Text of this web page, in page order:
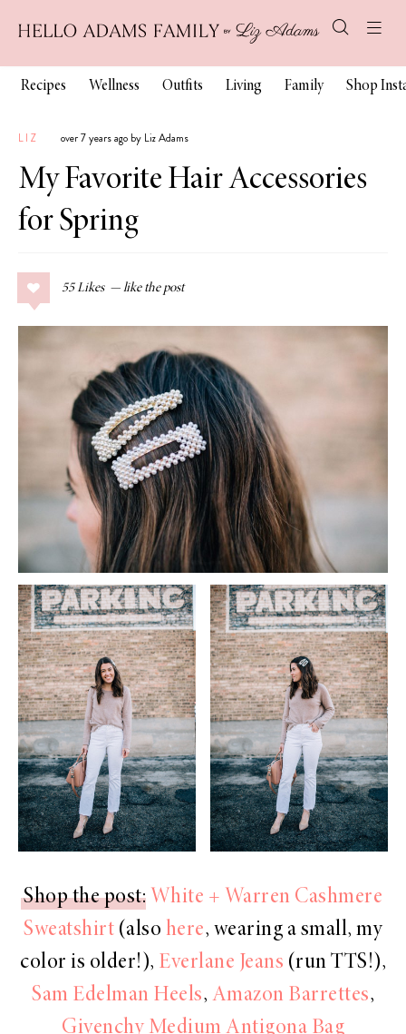
Recipes Wellness Outfits Living Family Shop
LIZ over 7 years ago by Liz Adams
My Favorite Hair Accessories
for Spring
55 Likes
Shop the post: White + Warren Cashmere
Sweatshirt (also here, wearing a small, my
color is older!), Everlane Jeans (run TTS!),
Sam Edelman Heels, Amazon Barrettes,
Givenchy Medium Antigona Bag